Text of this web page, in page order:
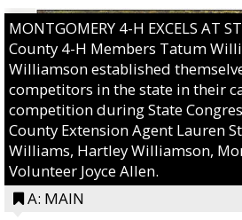
MONTGOMERY 4-H EXCELS AT
County 4-H Members Tatum
Williamson established
competitors in the state in their
competition during State
County Extension Agent Lauren
Williams, Hartley Williamson,
Volunteer Joyce Allen.
A: MAIN